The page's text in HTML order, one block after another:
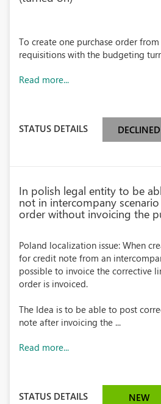
To create one purchase order from
requisitions with the budgeting
Read more...
STATUS DETAILS DECLINED
In polish legal entity to be
not in intercompany
order without invoicing the
Poland localization issue: When
for credit note from an
possible to invoice the corrective
order is invoiced.
The Idea is to be able to post
note after invoicing the ...
Read more...
STATUS DETAILS NEW